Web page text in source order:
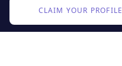
CLAIM YOUR PROFILE